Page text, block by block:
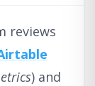
reviews
) and